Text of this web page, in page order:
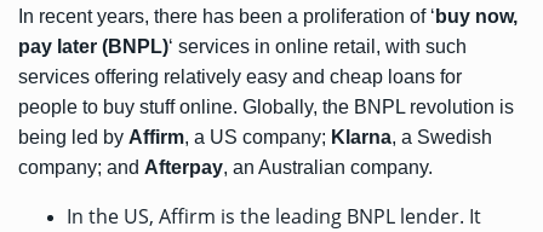
In recent years, there has been a proliferation of ‘ buy now,
pay later (BNPL)‘ services in online retail, with such
services offering relatively easy and cheap loans for
people to buy stuff online. Globally, the BNPL revolution is
being led by Affirm, a US company; Klarna, a Swedish
company; and Afterpay, an Australian company.
In the US, Affirm is the leading BNPL lender. It